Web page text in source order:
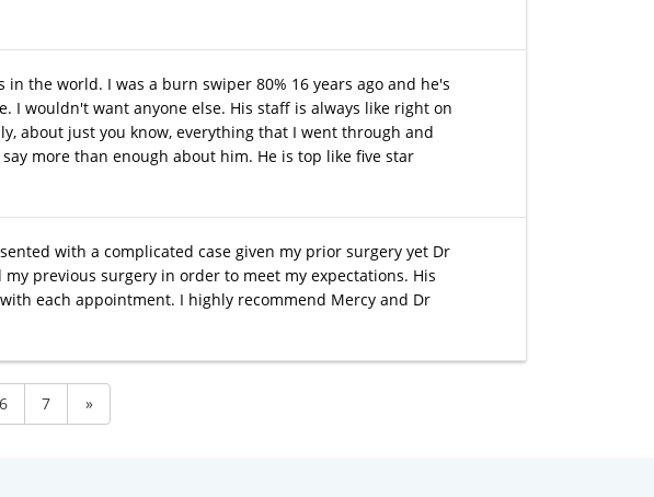
the world. I was a burn swiper 80% 16 years ago and he's
I wouldn't want anyone else. His staff is always like right on
about just you know, everything that I went through and
more than enough about him. He is top like five star
with a complicated case given my prior surgery yet Dr
previous surgery in order to meet my expectations. His
each appointment. I highly recommend Mercy and Dr
6 7 »